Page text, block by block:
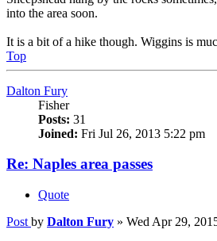
into the area soon.
It is a bit of a hike though. Wiggins is
Top
Dalton Fury
Fisher
Posts: 31
Joined: Fri Jul 26, 2013 5:22 pm
Re: Naples area passes
Quote
Post by Dalton Fury » Wed Apr 29,